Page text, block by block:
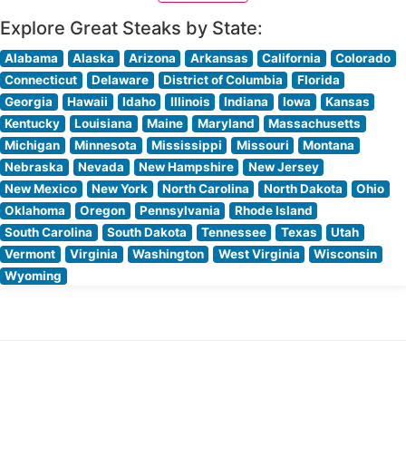
Explore Great Steaks by State:
Alabama Alaska Arizona Arkansas California
Colorado
Connecticut
Delaware District of Columbia
Florida
Georgia
Hawaii Idaho Illinois Indiana Iowa
Kansas
Kentucky
Louisiana Maine Maryland
Massachusetts
Michigan
Minnesota Mississippi Missouri
Montana
Nebraska
Nevada New Hampshire
New Jersey
New Mexico
New York North Carolina North Dakota
Ohio
Oklahoma
Oregon Pennsylvania
Rhode Island
South Carolina
South Dakota Tennessee Texas
Utah
Vermont
Virginia Washington West Virginia
Wisconsin
Wyoming